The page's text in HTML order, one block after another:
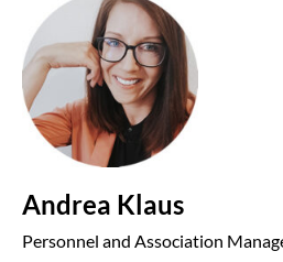
Andrea Klaus
Personnel and Association